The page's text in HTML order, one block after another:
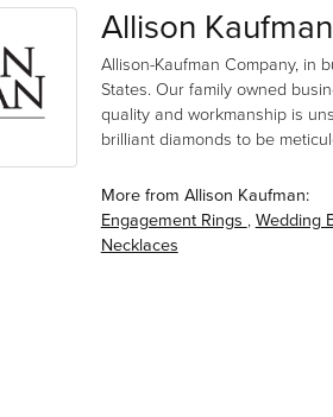
Allison Kaufman
Allison-Kaufman Company, in
States. Our family owned
quality and workmanship is
brilliant diamonds to be
More from Allison Kaufman:
Engagement Rings ,Wedding
Necklaces